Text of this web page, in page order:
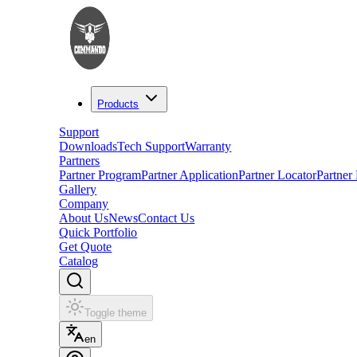
Products
Support
DownloadsTech SupportWarranty
Partners
Partner ProgramPartner ApplicationPartner LocatorPartner
Gallery
Company
About UsNewsContact Us
Quick Portfolio
Get Quote
Catalog
Toggle theme
en